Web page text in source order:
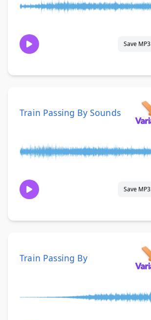
Save MP3
Train Passing By Sounds
Save MP3
Train Passing By